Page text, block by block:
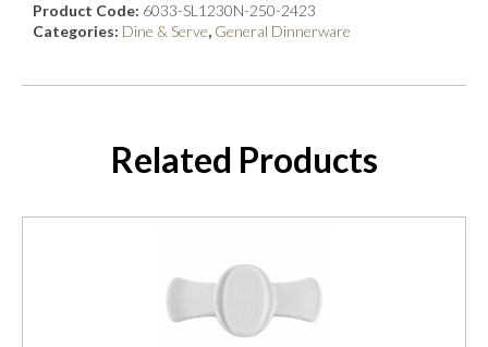
Product Code: 6033-SL1230N-250-2423
Categories: Dine & Serve, General Dinnerware
Related Products